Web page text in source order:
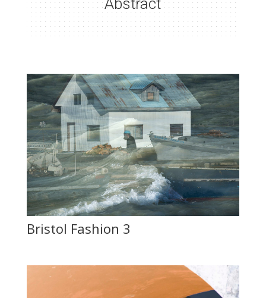
Abstract
Bristol Fashion 3